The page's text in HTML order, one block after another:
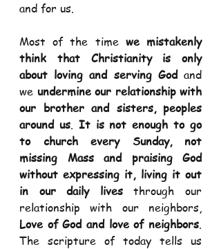
and for us.
Most of the time we mistakenly
think that Christianity is only
about loving and serving God and
we undermine our relationship with
our brother and sisters, peoples
around us. It is not enough to go
to church every Sunday, not
missing Mass and praising God
without expressing it, living it out
in our daily lives through our
Love of God and love of neighbors.
The scripture of today tells us